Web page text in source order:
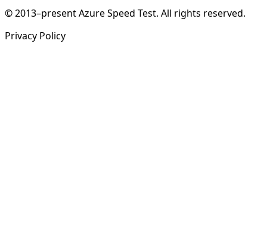
© 2013–present Azure Speed Test. All rights reserved.
Privacy Policy